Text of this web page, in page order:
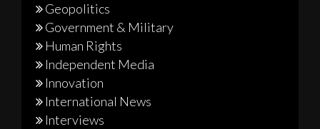
Geopolitics
Government & Military
Human Rights
Independent Media
Innovation
International News
Interviews